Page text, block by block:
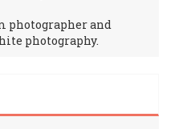
photographer and
photography.